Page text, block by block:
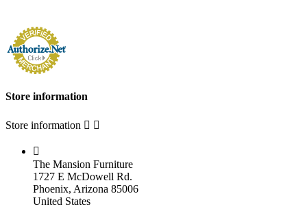
Store information
Store information  

The Mansion Furniture
1727 E McDowell Rd.
Phoenix, Arizona 85006
United States